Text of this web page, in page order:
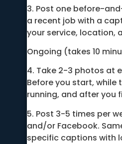
3. Post one before-
a recent job with a
your service, location,
Ongoing (takes 10
4. Take 2-3 photos at
Before you start, while
running, and after you
5. Post 3-5 times per
and/or Facebook.
specific captions with